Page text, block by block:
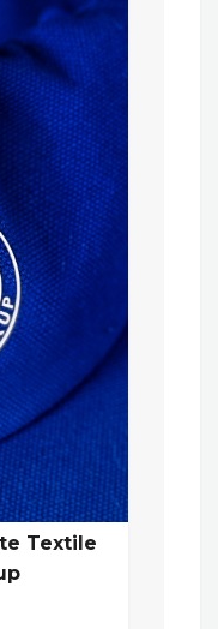
Textile